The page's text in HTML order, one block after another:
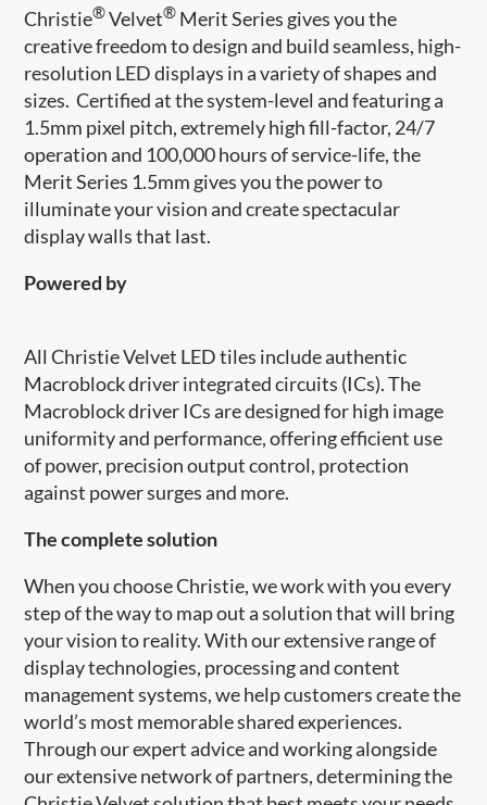
Christie®Velvet® Merit Series gives you the
creative freedom to design and build seamless, high-
resolution LED displays in a variety of shapes and
sizes. Certified at the system-level and featuring a
1.5mm pixel pitch, extremely high fill-factor, 24/7
operation and 100,000 hours of service-life, the
Merit Series 1.5mm gives you the power to
illuminate your vision and create spectacular
display walls that last.
Powered by
​​All Christie Velvet LED tiles include authentic
Macroblock driver integrated circuits (ICs). The
Macroblock driver ICs are designed for high image
uniformity and performance, offering efficient use
of power, precision output control, protection
against power surges and more.
The complete solution
When you choose Christie, we work with you every
step of the way to map out a solution that will bring
your vision to reality. With our extensive range of
display technologies, processing and content
management systems, we help customers create the
world’s most memorable shared experiences.
Through our expert advice and working alongside
our extensive network of partners, determining the